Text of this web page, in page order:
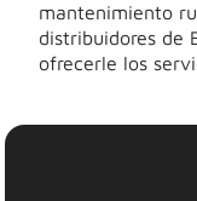
mantenimiento
distribuidores de
ofrecerle los